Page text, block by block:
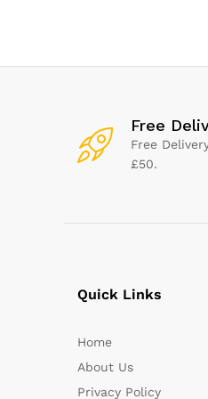
Free
Free
£50.
Quick Links
Home
About Us
Privacy Policy